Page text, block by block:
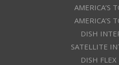
AMERICA’S
AMERICA’S
DISH
SATELLITE
DISH FLEX